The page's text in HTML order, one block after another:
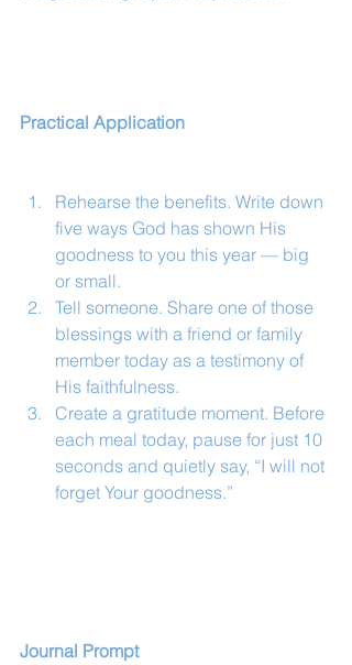
Practical Application
Rehearse the benefits. Write down
five ways God has shown His
goodness to you this year — big
or small.
Tell someone. Share one of those
blessings with a friend or family
member today as a testimony of
His faithfulness.
Create a gratitude moment. Before
each meal today, pause for just 10
seconds and quietly say, “I will not
forget Your goodness.”
Journal Prompt